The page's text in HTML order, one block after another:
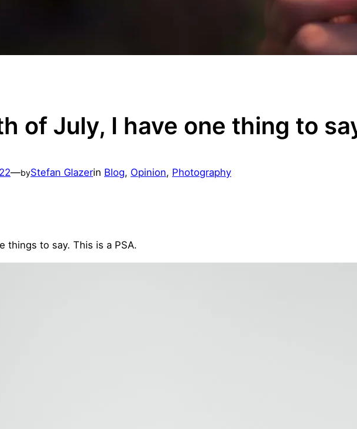
of July, I have one thing to
—byStefan Glazerin Blog, Opinion, Photography
things to say. This is a PSA.